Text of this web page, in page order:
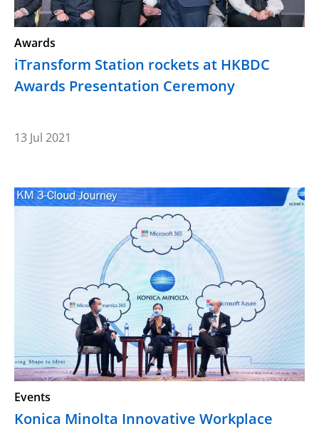
Awards
iTransform Station rockets at HKBDC
Awards Presentation Ceremony
13 Jul 2021
Events
Konica Minolta Innovative Workplace